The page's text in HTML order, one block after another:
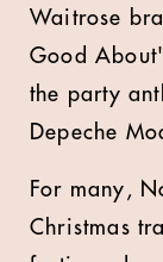
Waitrose
Good
the party
Depeche
For many,
Christmas